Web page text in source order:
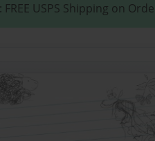
: FREE USPS Shipping on